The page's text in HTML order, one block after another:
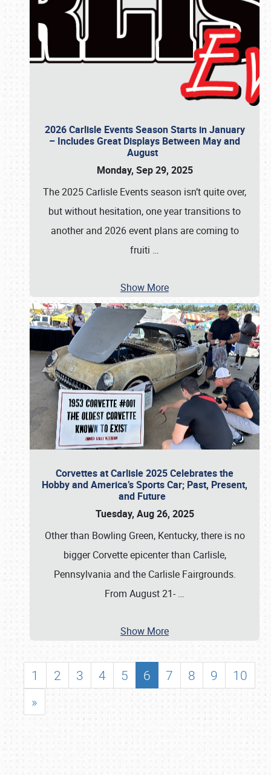
2026 Carlisle Events Season Starts in January
– Includes Great Displays Between May and
August
Monday, Sep 29, 2025
The 2025 Carlisle Events season isn’t quite over,
but without hesitation, one year transitions to
another and 2026 event plans are coming to
fruiti …
Show More
Corvettes at Carlisle 2025 Celebrates the
Hobby and America’s Sports Car; Past, Present,
and Future
Tuesday, Aug 26, 2025
Other than Bowling Green, Kentucky, there is no
bigger Corvette epicenter than Carlisle,
Pennsylvania and the Carlisle Fairgrounds.
From August 21- …
Show More
1 2 3 4 5 6 7 8 9
10
»